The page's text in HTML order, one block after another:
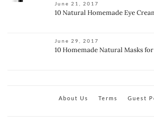
June 21, 2017
10 Natural Homemade Eye
June 29, 2017
10 Homemade Natural Masks
About Us Terms Guest